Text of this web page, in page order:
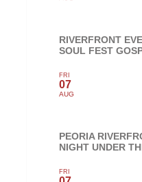
RIVERFRONT
SOUL FEST
FRI
07
AUG
PEORIA
NIGHT UNDER
FRI